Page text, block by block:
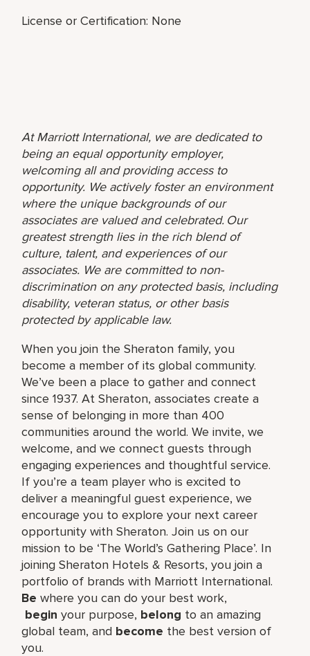
License or Certification: None
At Marriott International, we are dedicated to
being an equal opportunity employer,
welcoming all and providing access to
opportunity. We actively foster an environment
where the unique backgrounds of our
associates are valued and celebrated. Our
greatest strength lies in the rich blend of
culture, talent, and experiences of our
associates. We are committed to non-
discrimination on any protected basis, including
disability, veteran status, or other basis
protected by applicable law.
When you join the Sheraton family, you
become a member of its global community.
We’ve been a place to gather and connect
since 1937. At Sheraton, associates create a
sense of belonging in more than 400
communities around the world. We invite, we
welcome, and we connect guests through
engaging experiences and thoughtful service.
If you’re a team player who is excited to
deliver a meaningful guest experience, we
encourage you to explore your next career
opportunity with Sheraton. Join us on our
mission to be ‘The World’s Gathering Place’. In
joining Sheraton Hotels & Resorts, you join a
portfolio of brands with Marriott International.
Be where you can do your best work,​
begin your purpose, belong to an amazing
global​ team, and become the best version of
you.